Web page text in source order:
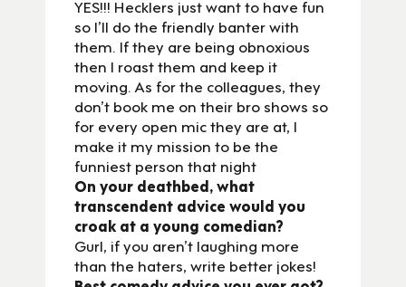
YES!!! Hecklers just want to have fun
so I’ll do the friendly banter with
them. If they are being obnoxious
then I roast them and keep it
moving. As for the colleagues, they
don’t book me on their bro shows so
for every open mic they are at, I
make it my mission to be the
funniest person that night
On your deathbed, what
transcendent advice would you
croak at a young comedian?
Gurl, if you aren’t laughing more
than the haters, write better jokes!